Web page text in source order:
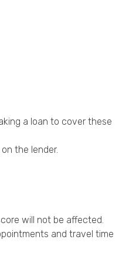
a loan to cover these
the lender.
will not be affected.
and travel time